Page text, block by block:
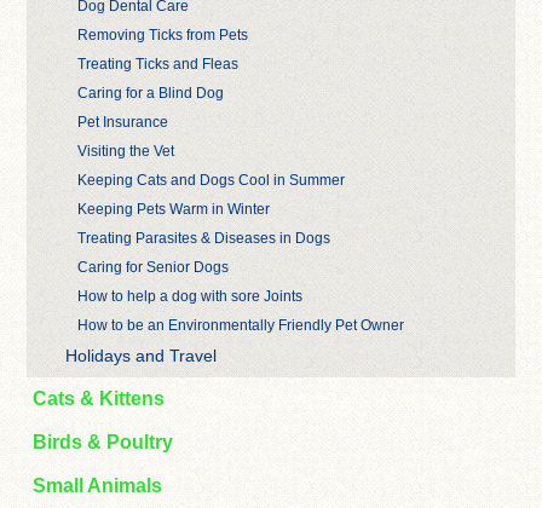
Dog Dental Care
Removing Ticks from Pets
Treating Ticks and Fleas
Caring for a Blind Dog
Pet Insurance
Visiting the Vet
Keeping Cats and Dogs Cool in Summer
Keeping Pets Warm in Winter
Treating Parasites & Diseases in Dogs
Caring for Senior Dogs
How to help a dog with sore Joints
How to be an Environmentally Friendly Pet Owner
Holidays and Travel
Cats & Kittens
Birds & Poultry
Small Animals